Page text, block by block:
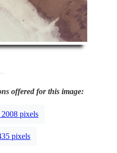
offered for this image:
pixels
pixels